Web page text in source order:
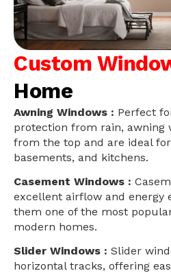
Custom
Home
Awning Windows : Perfect
protection from rain, awning
from the top and are ideal
basements, and kitchens.
Casement Windows :
excellent airflow and energy
them one of the most
modern homes.
Slider Windows : Slider
horizontal tracks, offering